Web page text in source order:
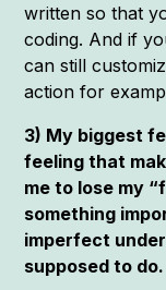
written so that
coding. And if
can still
action for
3) My biggest
feeling that
me to lose my
something
imperfect
supposed to